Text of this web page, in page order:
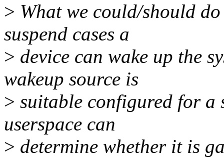
> What we could/should
suspend cases a
> device can wake up the
wakeup source is
> suitable configured for a
userspace can
> determine whether it is